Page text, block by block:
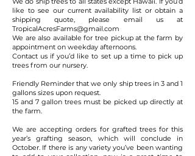
like to see our current availability list or obtain a
shipping quote, please email us at
TropicalAcresFarms@gmail.com
We are also available for tree pickup at the farm by
appointment on weekday afternoons.
Contact us if you’d like to set up a time to pick up
trees from our nursery.
Friendly Reminder that we only ship trees in 3 and 1
gallons sizes upon request.
15 and 7 gallon trees must be picked up directly at
the farm.
We are accepting orders for grafted trees for this
year’s grafting season, which will conclude in
October. If there is any variety you’ve been wanting